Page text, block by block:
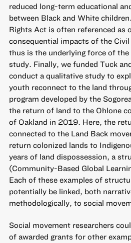
reduced long-term educational
between Black and White
Rights Act is often referenced as
consequential impacts of the
thus is the underlying force of the
study. Finally, we funded Tuck
conduct a qualitative study to
youth reconnect to the land
program developed by the
the return of land to the Ohlone
of Oakland in 2019. Here, the
connected to the Land Back
return colonized lands to
years of land dispossession, a
(Community-Based Global
Each of these examples of
potentially be linked, both
methodologically, to social
Social movement researchers
of awarded grants for other